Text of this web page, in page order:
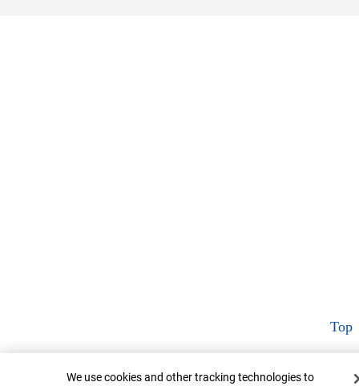
Top
Cookie Banner
We use cookies and other tracking technologies to